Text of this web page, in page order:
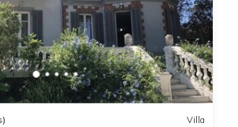
Villa